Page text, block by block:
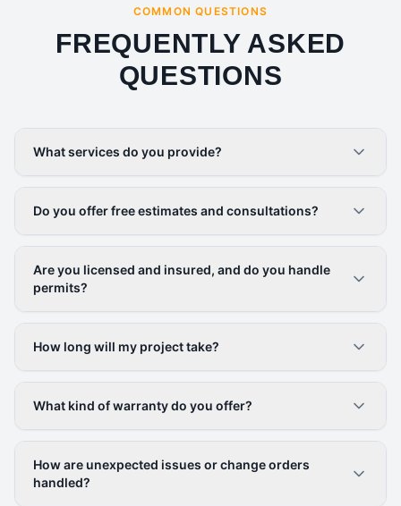
COMMON QUESTIONS
FREQUENTLY ASKED
QUESTIONS
What services do you provide?
Do you offer free estimates and consultations?
Are you licensed and insured, and do you handle
permits?
How long will my project take?
What kind of warranty do you offer?
How are unexpected issues or change orders
handled?